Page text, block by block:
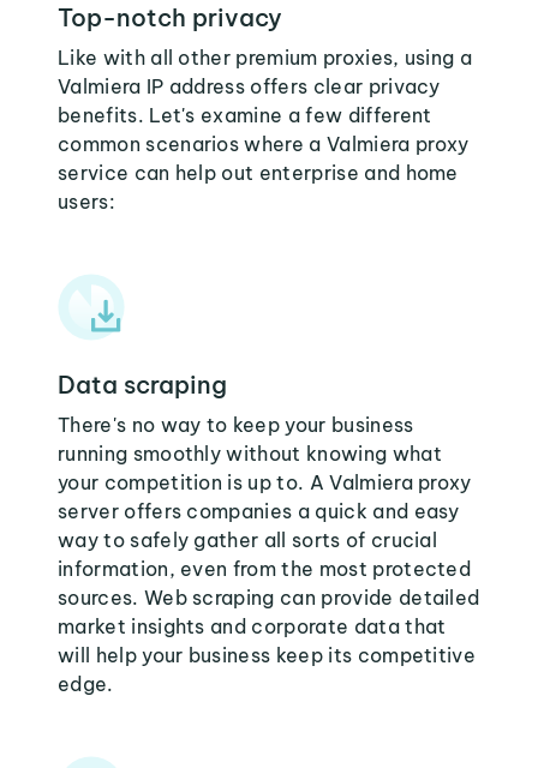
Top-notch privacy
Like with all other premium proxies, using a
Valmiera IP address offers clear privacy
benefits. Let's examine a few different
common scenarios where a Valmiera proxy
service can help out enterprise and home
users:
Data scraping
There's no way to keep your business
running smoothly without knowing what
your competition is up to. A Valmiera proxy
server offers companies a quick and easy
way to safely gather all sorts of crucial
information, even from the most protected
sources. Web scraping can provide detailed
market insights and corporate data that
will help your business keep its competitive
edge.